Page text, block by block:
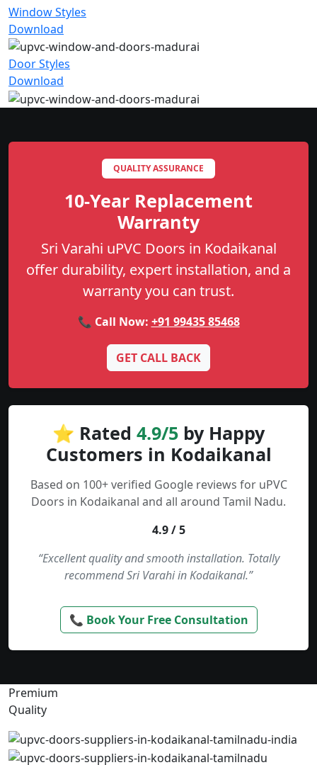
Window Styles
Download
Door Styles
Download
QUALITY ASSURANCE
10-Year Replacement
Warranty
Sri Varahi uPVC Doors in Kodaikanal
offer durability, expert installation, and a
warranty you can trust.
📞 Call Now: +91 99435 85468
GET CALL BACK
⭐ Rated 4.9/5 by Happy
Customers in Kodaikanal
Based on 100+ verified Google reviews for uPVC
Doors in Kodaikanal and all around Tamil Nadu.
4.9 / 5
“Excellent quality and smooth installation. Totally
recommend Sri Varahi in Kodaikanal.”
📞 Book Your Free Consultation
Premium
Quality